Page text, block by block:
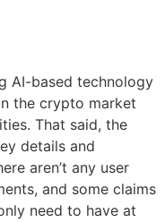
AI-based technology
the crypto market
That said, the
details and
aren’t any user
and some claims
need to have at